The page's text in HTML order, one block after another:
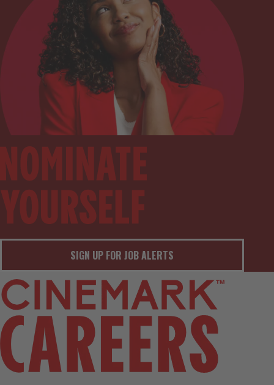
SIGN UP FOR JOB ALERTS